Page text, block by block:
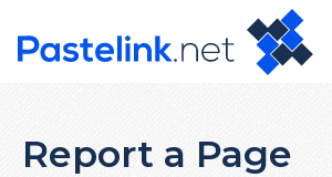
Report a Page